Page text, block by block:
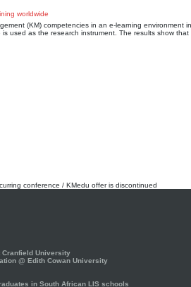
(KM) competencies in an e-learning environment
used as the research instrument. The results show
conference / KMedu offer is discontinued
Cranfield University
@ Edith Cowan University
in South African LIS schools